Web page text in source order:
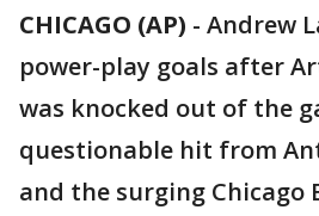
CHICAGO (AP) - Andrew
power-play goals after
was knocked out of the
questionable hit from
and the surging Chicago